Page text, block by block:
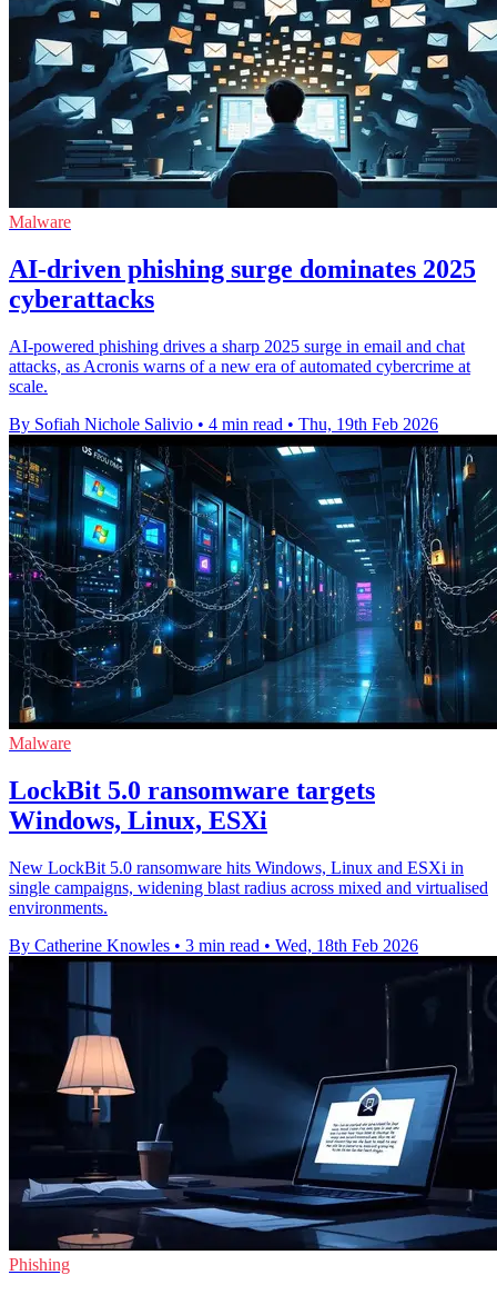
Malware
AI-driven phishing surge dominates 2025
cyberattacks
AI-powered phishing drives a sharp 2025 surge in email and chat
attacks, as Acronis warns of a new era of automated cybercrime at
scale.
By Sofiah Nichole Salivio • 4 min read • Thu, 19th Feb 2026
Malware
LockBit 5.0 ransomware targets
Windows, Linux, ESXi
New LockBit 5.0 ransomware hits Windows, Linux and ESXi in
single campaigns, widening blast radius across mixed and virtualised
environments.
By Catherine Knowles • 3 min read • Wed, 18th Feb 2026
Phishing